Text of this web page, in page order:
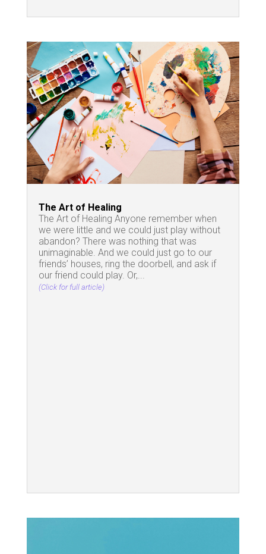
The Art of Healing
The Art of Healing Anyone remember when
we were little and we could just play without
abandon? There was nothing that was
unimaginable. And we could just go to our
friends’ houses, ring the doorbell, and ask if
our friend could play. Or,...
(Click for full article)